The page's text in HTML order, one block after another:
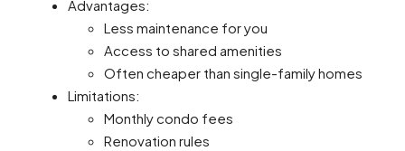
Advantages:
Less maintenance for you
Access to shared amenities
Often cheaper than single-family homes
Limitations:
Monthly condo fees
Renovation rules